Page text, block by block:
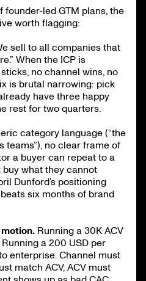
founder-led GTM plans, the
worth flagging:
sell to all companies that
When the ICP is
no channel wins, no
is brutal narrowing: pick
have three happy
rest for two quarters.
category language (“the
teams”), no clear frame of
a buyer can repeat to a
what they cannot
Dunford’s positioning
six months of brand
Running a 30K ACV
Running a 200 USD per
enterprise. Channel must
match ACV, ACV must